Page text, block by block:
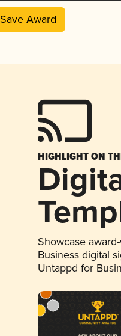
Save Award
HIGHLIGHT ON
Showcase
Business digital
Untappd for